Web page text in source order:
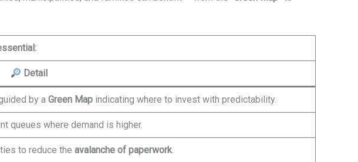
Detail
by a Green Map indicating where to invest with predictability.
queues where demand is higher.
to reduce the avalanche of paperwork.